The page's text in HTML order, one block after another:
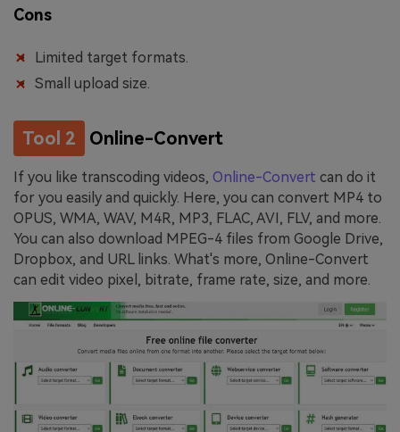
Cons
Limited target formats.
Small upload size.
Tool 2 Online-Convert
If you like transcoding videos, Online-Convert can do it
for you easily and quickly. Here, you can convert MP4 to
OPUS, WMA, WAV, M4R, MP3, FLAC, AVI, FLV, and more.
You can also download MPEG-4 files from Google Drive,
Dropbox, and URL links. What's more, Online-Convert
can edit video pixel, bitrate, frame rate, size, and more.